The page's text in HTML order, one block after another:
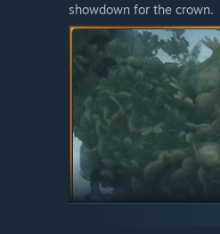
showdown for the crown.